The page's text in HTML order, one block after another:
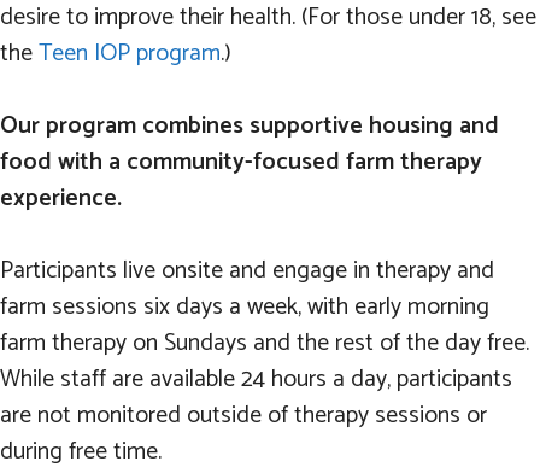
desire to improve their health. (For those under 18, see
theTeen IOP program.)
Our program combines supportive housing and
food with a community-focused farm therapy
experience.
Participants live onsite and engage in therapy and
farm sessions six days a week, with early morning
farm therapy on Sundays and the rest of the day free.
While staff are available 24 hours a day, participants
are not monitored outside of therapy sessions or
during free time.